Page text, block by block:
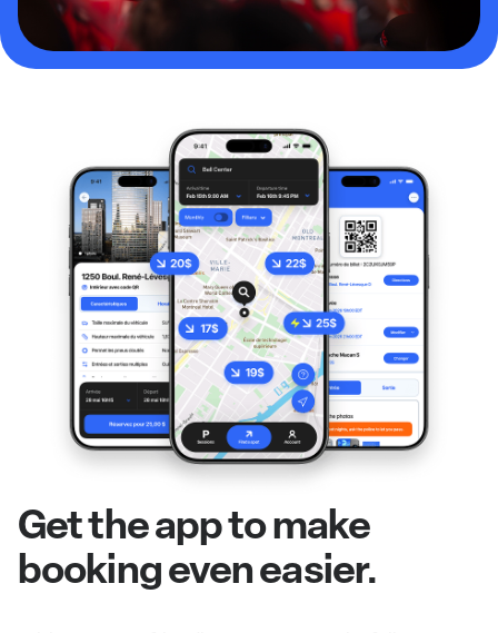
Get the app to make
booking even easier.